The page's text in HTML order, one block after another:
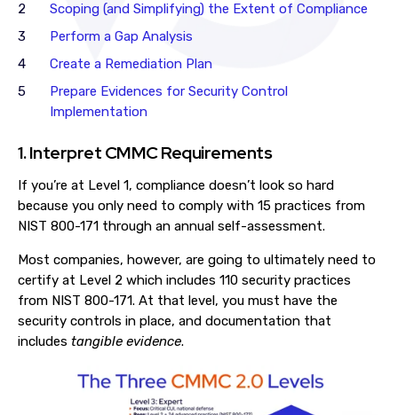
Scoping (and Simplifying) the Extent of Compliance
Perform a Gap Analysis
Create a Remediation Plan
Prepare Evidences for Security Control
Implementation
1. Interpret CMMC Requirements
If you’re at Level 1, compliance doesn’t look so hard
because you only need to comply with 15 practices from
NIST 800-171 through an annual self-assessment.
Most companies, however, are going to ultimately need to
certify at Level 2 which includes 110 security practices
from NIST 800-171. At that level, you must have the
security controls in place, and documentation that
includes tangible evidence.